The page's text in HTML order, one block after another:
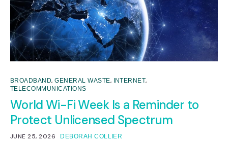
BROADBAND,GENERAL WASTE, INTERNET,
TELECOMMUNICATIONS
World Wi-Fi Week Is a Reminder to
Protect Unlicensed Spectrum
JUNE 25, 2026 DEBORAH COLLIER